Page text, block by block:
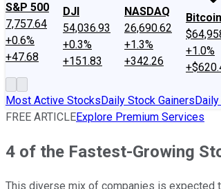
S&P 500
7,757.64
+0.6%
+47.68
DJI
54,036.93
+0.3%
+151.83
NASDAQ
26,690.62
+1.3%
+342.26
Bitcoin
+1.0%
Most Active StocksDaily Stock Gainers
FREE ARTICLEExplore Premium Services
4 of the Fastest-Growing
This diverse mix of companies is expected